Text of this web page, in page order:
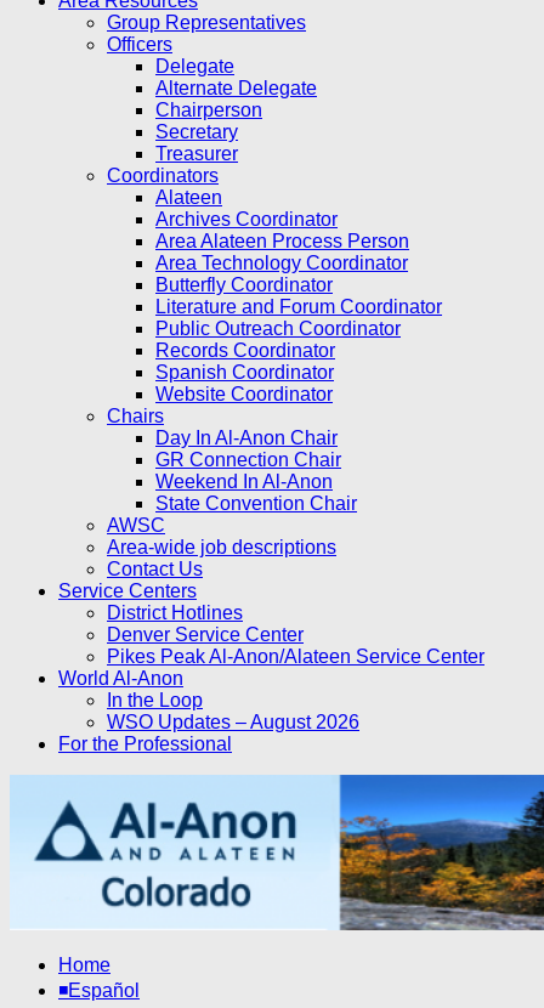
Group Representatives
Officers
Delegate
Alternate Delegate
Chairperson
Secretary
Treasurer
Coordinators
Alateen
Archives Coordinator
Area Alateen Process Person
Area Technology Coordinator
Butterfly Coordinator
Literature and Forum Coordinator
Public Outreach Coordinator
Records Coordinator
Spanish Coordinator
Website Coordinator
Chairs
Day In Al-Anon Chair
GR Connection Chair
Weekend In Al-Anon
State Convention Chair
AWSC
Area-wide job descriptions
Contact Us
Service Centers
District Hotlines
Denver Service Center
Pikes Peak Al-Anon/Alateen Service Center
World Al-Anon
In the Loop
WSO Updates – August 2026
For the Professional
Home
◾Español